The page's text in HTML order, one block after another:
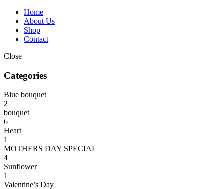
Home
About Us
Shop
Contact
Close
Categories
Blue bouquet
2
bouquet
6
Heart
1
MOTHERS DAY SPECIAL
4
Sunflower
1
Valentine’s Day